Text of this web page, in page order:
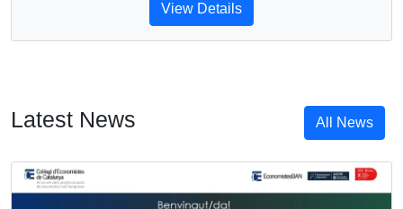
View Details
Latest News All News